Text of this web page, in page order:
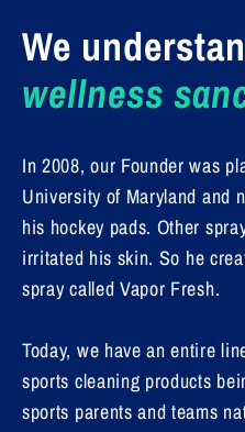
We
wellness
In 2008, our Founder was
University of Maryland and
his hockey pads. Other
irritated his skin. So he
spray called Vapor Fresh.
Today, we have an entire
sports cleaning products
sports parents and teams